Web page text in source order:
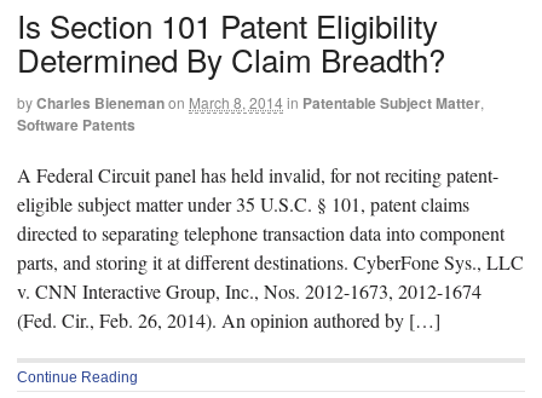
Is Section 101 Patent Eligibility
Determined By Claim Breadth?
byCharles Bienemanon March 8, 2014in Patentable Subject Matter,
Software Patents
A Federal Circuit panel has held invalid, for not reciting patent-
eligible subject matter under 35 U.S.C. § 101, patent claims
directed to separating telephone transaction data into component
parts, and storing it at different destinations. CyberFone Sys., LLC
v. CNN Interactive Group, Inc., Nos. 2012-1673, 2012-1674
(Fed. Cir., Feb. 26, 2014). An opinion authored by […]
Continue Reading